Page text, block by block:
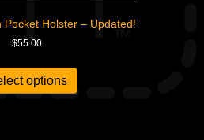
Pocket Holster – Updated!
$55.00
options